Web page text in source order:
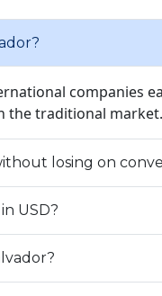
companies
the traditional market.
losing on
USD?